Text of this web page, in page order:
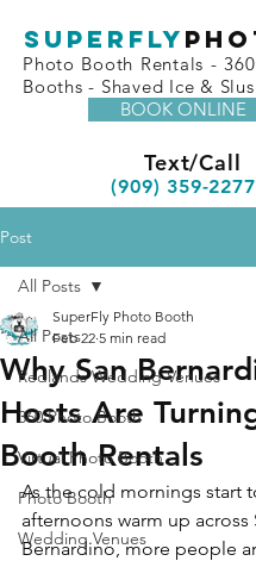
superfly
Photo Booth Rentals -
Booths - Shaved Ice &
BOOK ONLINE
Text/Call
(909) 359-2277
Post
All Posts
Redlands Wedding Venues
360 Photo Booth
Virtual Photo Booth
Photo Booth
Wedding Venues
All Posts
Why San
Hosts Are
Booth Rentals
SuperFly Photo Booth
Feb 22 5 min read
As the cold mornings start
afternoons warm up across
Bernardino, more people